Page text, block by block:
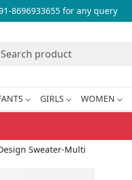
for any query
GIRLS WOMEN
Sweater-Multi